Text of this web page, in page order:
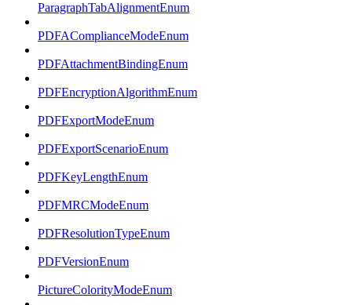
ParagraphTabAlignmentEnum
PDFAComplianceModeEnum
PDFAttachmentBindingEnum
PDFEncryptionAlgorithmEnum
PDFExportModeEnum
PDFExportScenarioEnum
PDFKeyLengthEnum
PDFMRCModeEnum
PDFResolutionTypeEnum
PDFVersionEnum
PictureColorityModeEnum